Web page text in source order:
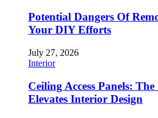
Potential Dangers Of
Your DIY Efforts
July 27, 2026
Interior
Ceiling Access Panels:
Elevates Interior Design